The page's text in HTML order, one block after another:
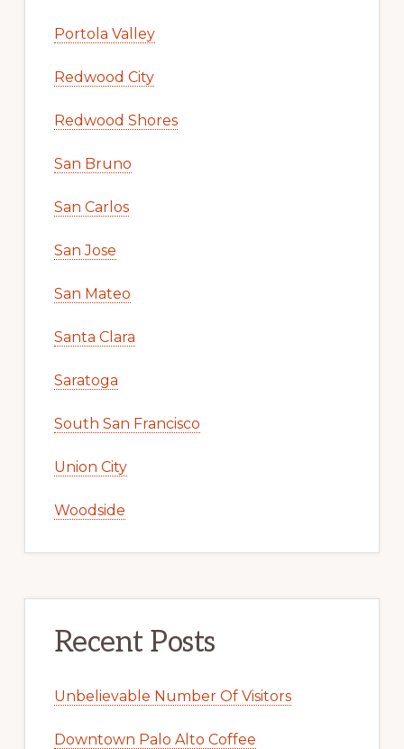
Portola Valley
Redwood City
Redwood Shores
San Bruno
San Carlos
San Jose
San Mateo
Santa Clara
Saratoga
South San Francisco
Union City
Woodside
Recent Posts
Unbelievable Number Of Visitors
Downtown Palo Alto Coffee